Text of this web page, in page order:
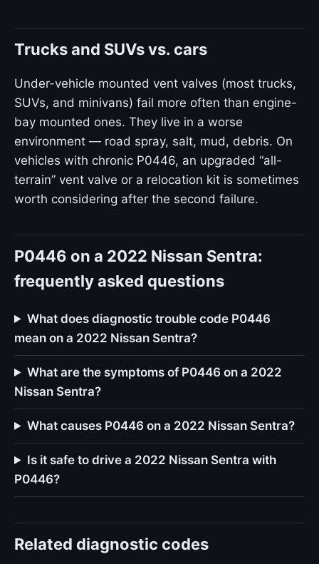
Trucks and SUVs vs. cars
Under-vehicle mounted vent valves (most trucks,
SUVs, and minivans) fail more often than engine-
bay mounted ones. They live in a worse
environment — road spray, salt, mud, debris. On
vehicles with chronic P0446, an upgraded “all-
terrain” vent valve or a relocation kit is sometimes
worth considering after the second failure.
P0446 on a 2022 Nissan Sentra:
frequently asked questions
What does diagnostic trouble code P0446
mean on a 2022 Nissan Sentra?
What are the symptoms of P0446 on a 2022
Nissan Sentra?
What causes P0446 on a 2022 Nissan Sentra?
Is it safe to drive a 2022 Nissan Sentra with
P0446?
Related diagnostic codes